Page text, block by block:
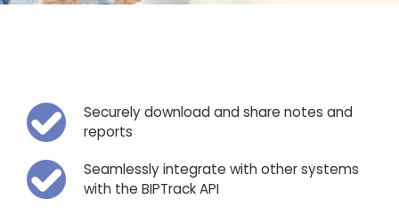
Securely download and share notes and
reports
Seamlessly integrate with other systems
with the BIPTrack API